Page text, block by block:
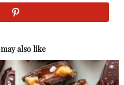
also like